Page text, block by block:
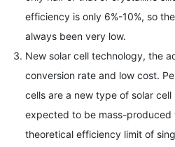
efficiency is only 6%-10%, so
always been very low.
New solar cell technology, the
conversion rate and low cost.
cells are a new type of solar
expected to be mass-produced
theoretical efficiency limit of